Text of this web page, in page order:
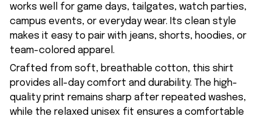
works well for game days, tailgates, watch parties,
campus events, or everyday wear. Its clean style
makes it easy to pair with jeans, shorts, hoodies, or
team-colored apparel.
Crafted from soft, breathable cotton, this shirt
provides all-day comfort and durability. The high-
quality print remains sharp after repeated washes,
while the relaxed unisex fit ensures a comfortable